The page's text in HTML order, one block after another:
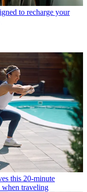
to recharge your
this 20-minute
traveling